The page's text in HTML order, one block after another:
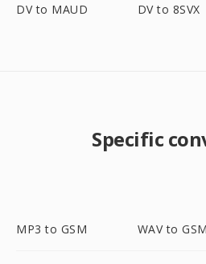
DV to MAUD DV to 8SVX
Specific
MP3 to GSM WAV to GSM